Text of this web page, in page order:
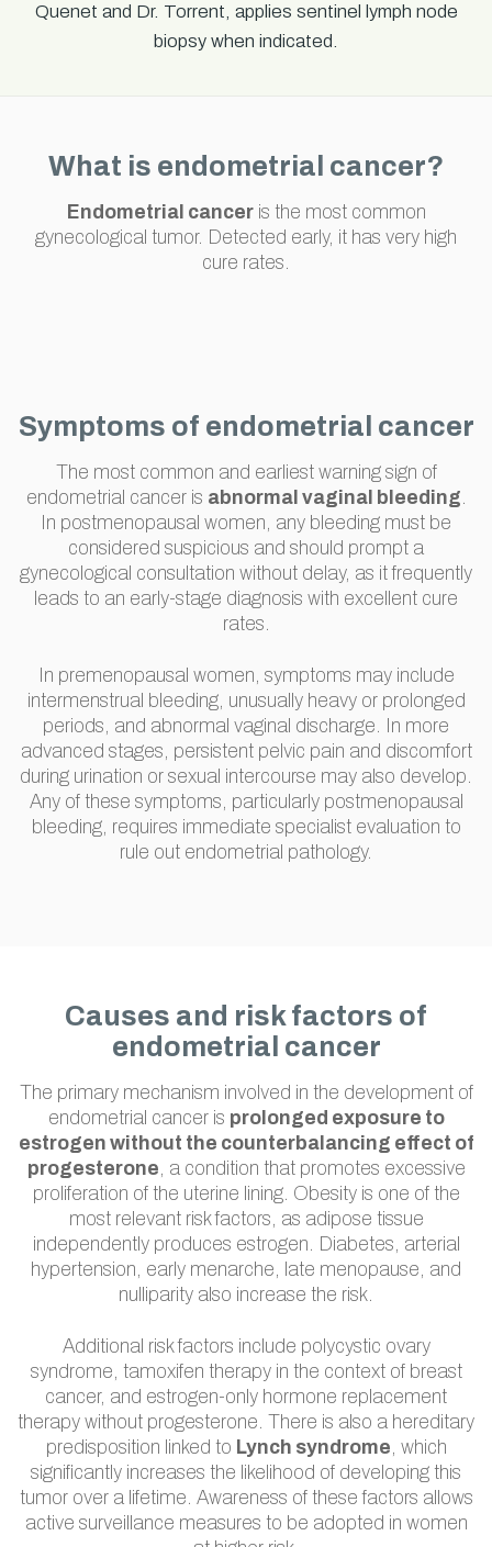
Quenet and Dr. Torrent, applies sentinel lymph node
biopsy when indicated.
What is endometrial cancer?
Endometrial canceris the most common
gynecological tumor. Detected early, it has very high
cure rates.
Symptoms of endometrial cancer
The most common and earliest warning sign of
endometrial cancer is abnormal vaginal bleeding.
In postmenopausal women, any bleeding must be
considered suspicious and should prompt a
gynecological consultation without delay, as it frequently
leads to an early-stage diagnosis with excellent cure
rates.
In premenopausal women, symptoms may include
intermenstrual bleeding, unusually heavy or prolonged
periods, and abnormal vaginal discharge. In more
advanced stages, persistent pelvic pain and discomfort
during urination or sexual intercourse may also develop.
Any of these symptoms, particularly postmenopausal
bleeding, requires immediate specialist evaluation to
rule out endometrial pathology.
Causes and risk factors of
endometrial cancer
The primary mechanism involved in the development of
endometrial cancer is prolonged exposure to
estrogen without the counterbalancing effect of
progesterone, a condition that promotes excessive
proliferation of the uterine lining. Obesity is one of the
most relevant risk factors, as adipose tissue
independently produces estrogen. Diabetes, arterial
hypertension, early menarche, late menopause, and
nulliparity also increase the risk.
Additional risk factors include polycystic ovary
syndrome, tamoxifen therapy in the context of breast
cancer, and estrogen-only hormone replacement
therapy without progesterone. There is also a hereditary
predisposition linked to Lynch syndrome, which
significantly increases the likelihood of developing this
tumor over a lifetime. Awareness of these factors allows
active surveillance measures to be adopted in women